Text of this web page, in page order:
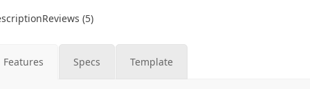
Reviews (5)
Features Specs Template